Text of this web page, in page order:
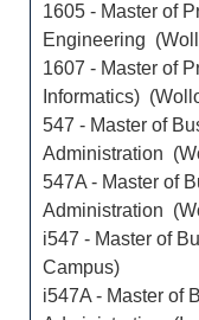
1605 - Master of
Engineering
1607 - Master of
Informatics)
547 - Master of
Administration
547A - Master of
Administration
i547 - Master of
Campus)
i547A - Master of